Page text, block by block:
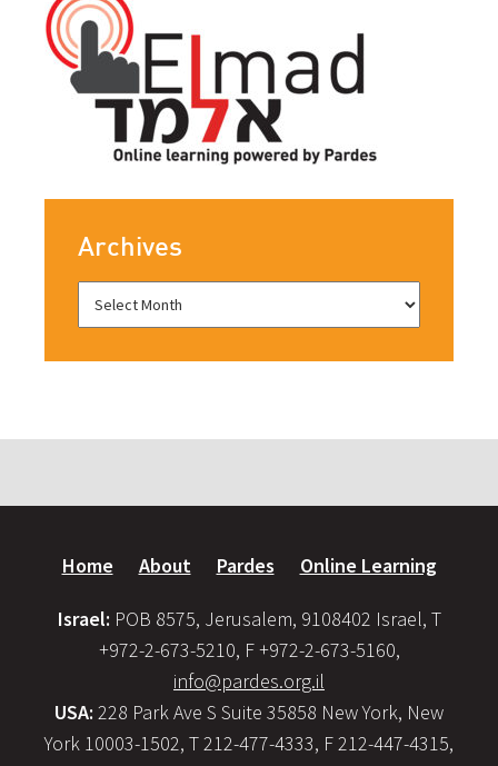
Archives
Home About Pardes Online Learning
Israel: POB 8575, Jerusalem, 9108402 Israel, T
+972-2-673-5210, F +972-2-673-5160,
info@pardes.org.il
USA: 228 Park Ave S Suite 35858 New York, New
York 10003-1502, T 212-477-4333, F 212-447-4315,